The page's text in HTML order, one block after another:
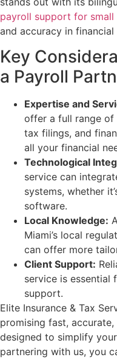
payroll support for small
and accuracy in
Key
a Payroll
Expertise and
offer a full range of
tax filings, and
all your financial
Technological
service can
systems, whether
software.
Local Knowledge:
Miami’s local
can offer more
Client Support:
service is essential
support.
Elite Insurance & Tax
promising fast,
designed to simplify
partnering with us, you